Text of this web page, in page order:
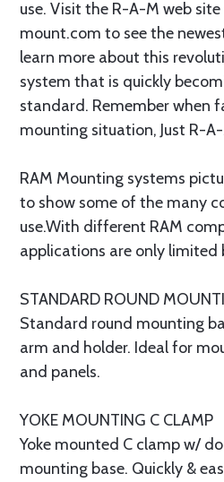
use. Visit the R-A-M web
mount.com to see the
learn more about this
system that is quickly
standard. Remember when
mounting situation, Just R-
RAM Mounting systems
to show some of the many
use.With different RAM
applications are only limited
STANDARD ROUND
Standard round mounting
arm and holder. Ideal for
and panels.
YOKE MOUNTING C CLAMP
Yoke mounted C clamp w/
mounting base. Quickly &